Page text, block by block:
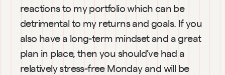
reactions to my portfolio which can be
detrimental to my returns and goals. If you
also have a long-term mindset and a great
plan in place, then you should’ve had a
relatively stress-free Monday and will be